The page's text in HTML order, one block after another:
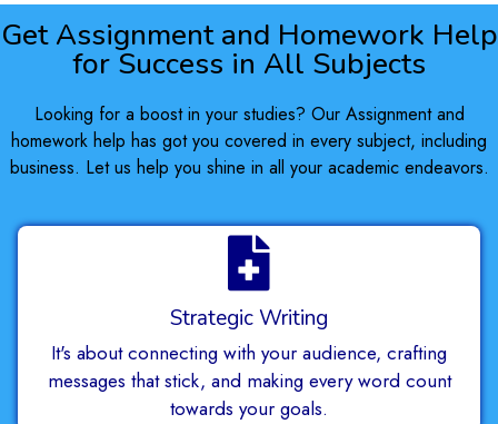
Get Assignment and Homework Help
for Success in All Subjects
Looking for a boost in your studies? Our Assignment and
homework help has got you covered in every subject, including
business. Let us help you shine in all your academic endeavors.
Strategic Writing
It's about connecting with your audience, crafting
messages that stick, and making every word count
towards your goals.